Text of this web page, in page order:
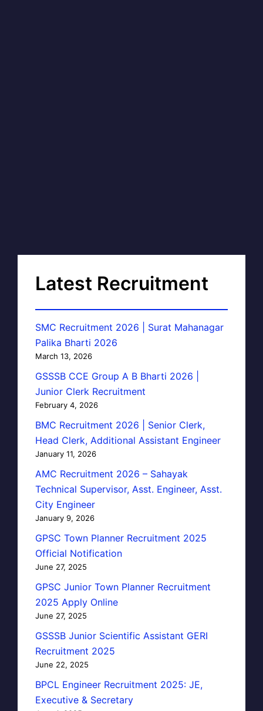
Latest Recruitment
SMC Recruitment 2026 | Surat Mahanagar
Palika Bharti 2026
March 13, 2026
GSSSB CCE Group A B Bharti 2026 |
Junior Clerk Recruitment
February 4, 2026
BMC Recruitment 2026 | Senior Clerk,
Head Clerk, Additional Assistant Engineer
January 11, 2026
AMC Recruitment 2026 – Sahayak
Technical Supervisor, Asst. Engineer, Asst.
City Engineer
January 9, 2026
GPSC Town Planner Recruitment 2025
Official Notification
June 27, 2025
GPSC Junior Town Planner Recruitment
2025 Apply Online
June 27, 2025
GSSSB Junior Scientific Assistant GERI
Recruitment 2025
June 22, 2025
BPCL Engineer Recruitment 2025: JE,
Executive & Secretary